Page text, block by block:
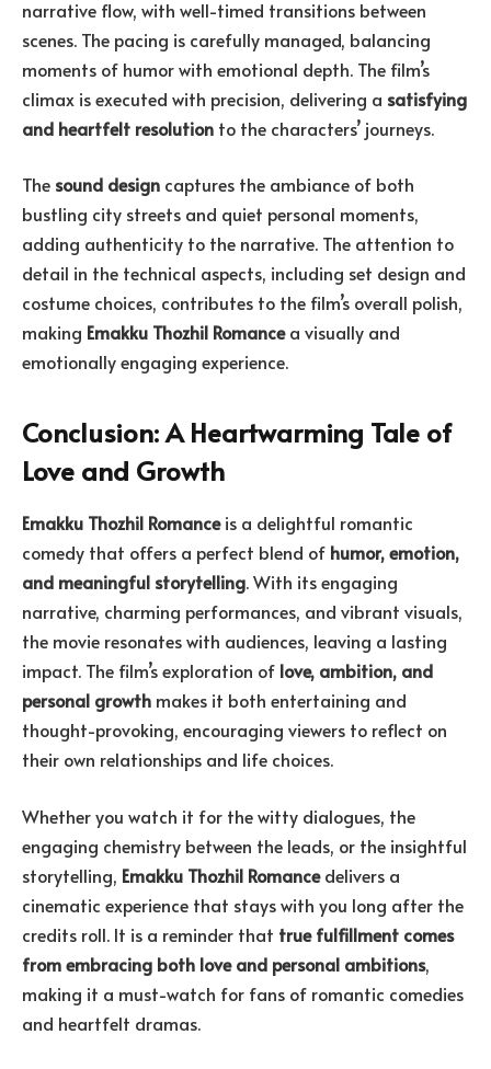
narrative flow, with well-timed transitions between
scenes. The pacing is carefully managed, balancing
moments of humor with emotional depth. The film’s
climax is executed with precision, delivering a satisfying
and heartfelt resolution to the characters’ journeys.
The sound design captures the ambiance of both
bustling city streets and quiet personal moments,
adding authenticity to the narrative. The attention to
detail in the technical aspects, including set design and
costume choices, contributes to the film’s overall polish,
making Emakku Thozhil Romancea visually and
emotionally engaging experience.
Conclusion: A Heartwarming Tale of
Love and Growth
Emakku Thozhil Romanceis a delightful romantic
comedy that offers a perfect blend of humor, emotion,
and meaningful storytelling. With its engaging
narrative, charming performances, and vibrant visuals,
the movie resonates with audiences, leaving a lasting
impact. The film’s exploration of love, ambition, and
personal growth makes it both entertaining and
thought-provoking, encouraging viewers to reflect on
their own relationships and life choices.
Whether you watch it for the witty dialogues, the
engaging chemistry between the leads, or the insightful
storytelling, Emakku Thozhil Romancedelivers a
cinematic experience that stays with you long after the
credits roll. It is a reminder that true fulfillment comes
from embracing both love and personal ambitions,
making it a must-watch for fans of romantic comedies
and heartfelt dramas.